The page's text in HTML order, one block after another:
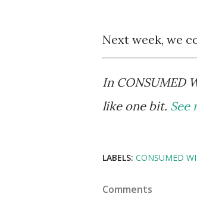
Next week, we
In CONSUMED
like one bit. See
LABELS: CONSUMED
Comments